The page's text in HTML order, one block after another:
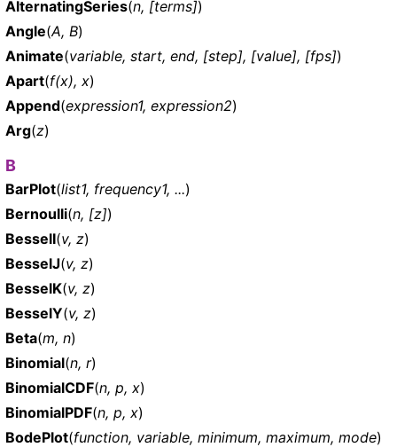
AlternatingSeries(n, [terms])
Angle(A, B)
Animate(variable, start, end, [step], [value], [fps])
Apart(f(x), x)
Append(expression1, expression2)
Arg(z)
B
BarPlot(list1, frequency1, ...)
Bernoulli(n, [z])
BesselI(v, z)
BesselJ(v, z)
BesselK(v, z)
BesselY(v, z)
Beta(m, n)
Binomial(n, r)
BinomialCDF(n, p, x)
BinomialPDF(n, p, x)
BodePlot(function, variable, minimum, maximum, mode)